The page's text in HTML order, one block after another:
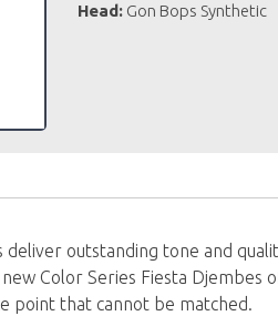
Head: Gon Bops Synthetic
deliver outstanding tone and
Color Series Fiesta
point that cannot be matched.